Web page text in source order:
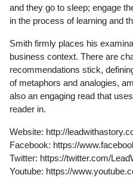
and they go to sleep; engage
in the process of learning and
Smith firmly places his
business context. There are
recommendations stick,
of metaphors and analogies,
also an engaging read that
reader in.
Website: http://
Facebook: https://
Twitter: https://twitter.com/
Youtube: https://